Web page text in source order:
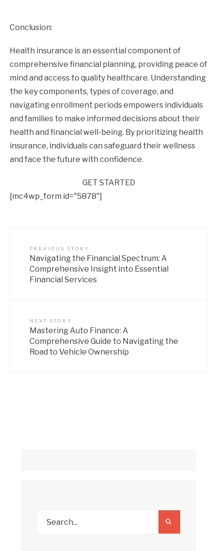
Conclusion:
Health insurance is an essential component of
comprehensive financial planning, providing peace of
mind and access to quality healthcare. Understanding
the key components, types of coverage, and
navigating enrollment periods empowers individuals
and families to make informed decisions about their
health and financial well-being. By prioritizing health
insurance, individuals can safeguard their wellness
and face the future with confidence.
GET STARTED
[mc4wp_form id="5878"]
PREVIOUS STORY
Navigating the Financial Spectrum: A
Comprehensive Insight into Essential
Financial Services
NEXT STORY
Mastering Auto Finance: A
Comprehensive Guide to Navigating the
Road to Vehicle Ownership